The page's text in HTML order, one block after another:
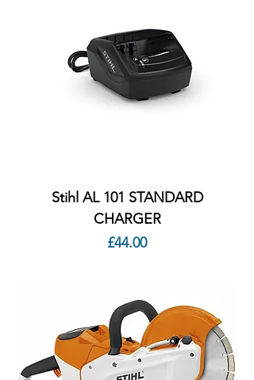
Stihl AL 101 STANDARD
CHARGER
Price
£44.00